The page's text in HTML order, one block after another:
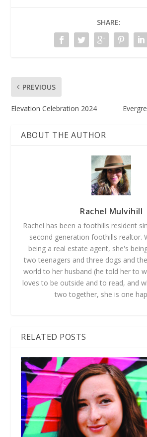
SHARE:
PREVIOUS
Elevation Celebration 2024
ABOUT THE AUTHOR
Rachel Mulvihill
Rachel has been a foothills resident
second generation foothills realtor.
being a real estate agent, she's
two teenagers and three dogs and
world to her husband (he told her to
loves to be outside and to read, and
two together, she is one
RELATED POSTS